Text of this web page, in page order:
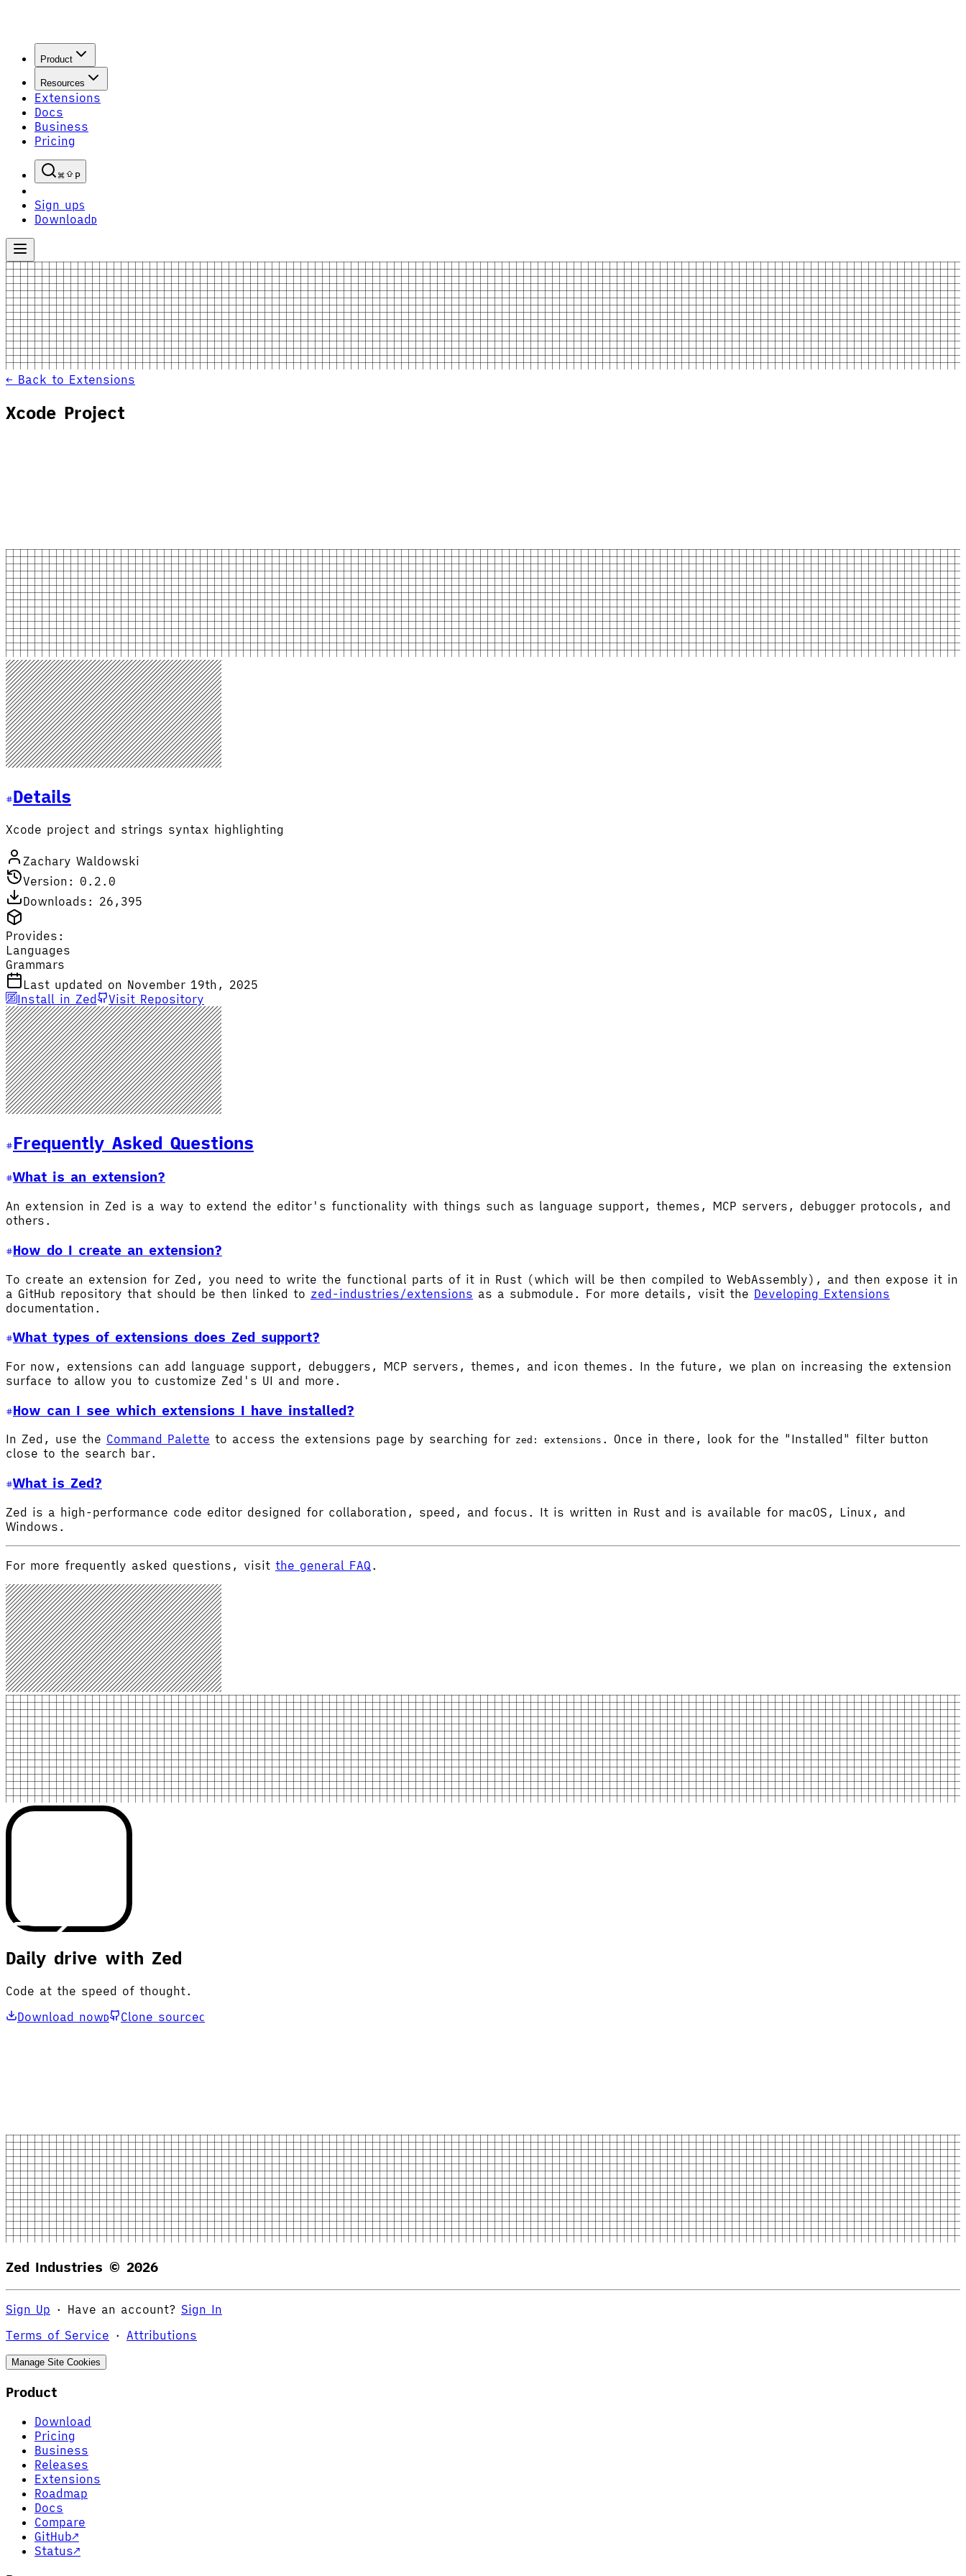
Product
Resources
Extensions
Docs
Business
Pricing
P
Sign upS
Download D
← Back to Extensions
Xcode Project
Details
Xcode project and strings syntax highlighting
Zachary Waldowski
Version: 0.2.0
Downloads: 26,395
Provides:
Languages
Grammars
Last updated on November 19th, 2025
Install in Zed
Visit Repository
Frequently Asked Questions
What is an extension?
An extension in Zed is a way to extend the editor's functionality with things such as language support, themes, MCP servers, debugger protocols, and
others.
How do I create an extension?
To create an extension for Zed, you need to write the functional parts of it in Rust (which will be then compiled to WebAssembly), and then expose it in
a GitHub repository that should be then linked to zed-industries/extensions as a submodule. For more details, visit the Developing Extensions
documentation.
What types of extensions does Zed support?
For now, extensions can add language support, debuggers, MCP servers, themes, and icon themes. In the future, we plan on increasing the extension
surface to allow you to customize Zed's UI and more.
How can I see which extensions I have installed?
In Zed, use the Command Palette to access the extensions page by searching for zed: extensions . Once in there, look for the "Installed" filter button
close to the search bar.
What is Zed?
Zed is a high-performance code editor designed for collaboration, speed, and focus. It is written in Rust and is available for macOS, Linux, and
Windows.
For more frequently asked questions, visit the general FAQ .
Daily drive with Zed
Code at the speed of thought.
Download nowD Clone sourceC
Zed Industries © 2026
Sign Up · Have an account? Sign In
Terms of Service · Attributions
Manage Site Cookies
Product
Download
Pricing
Business
Releases
Extensions
Roadmap
Docs
Compare
GitHub↗
Status↗